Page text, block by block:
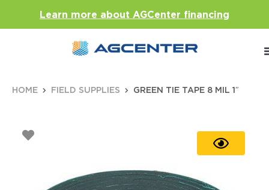
Learn more about AGCenter financing
HOME FIELD SUPPLIES GREEN TIE TAPE 8 MIL 1″